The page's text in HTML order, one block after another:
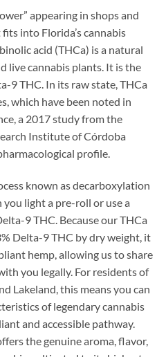
appearing in shops and
into Florida’s cannabis
acid (THCa) is a natural
live cannabis plants. It is the
9 THC. In its raw state, THCa
which have been noted in
a 2017 study from the
Institute of Córdoba
profile.
known as decarboxylation
light a pre-roll or use a
9 THC. Because our THCa
Delta-9 THC by dry weight, it
hemp, allowing us to share
you legally. For residents of
Lakeland, this means you can
of legendary cannabis
and accessible pathway.
the genuine aroma, flavor,